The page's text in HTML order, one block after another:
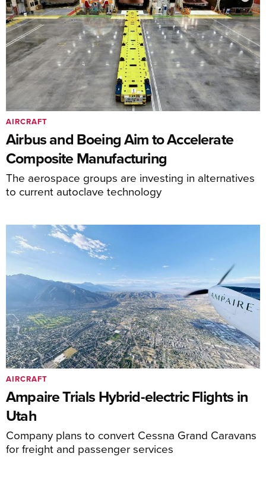
Airbus and Boeing Aim to Accelerate
Composite Manufacturing
The aerospace groups are investing in alternatives
to current autoclave technology
AIRCRAFT
Ampaire Trials Hybrid-electric Flights in
Utah
Company plans to convert Cessna Grand Caravans
for freight and passenger services
AIRCRAFT